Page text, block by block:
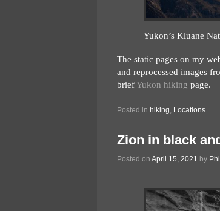
Yukon’s Kluane
The static pages on my
and reprocessed images
briefYukon hiking page.
Posted in hiking Locations
Zion in black
Posted on April 15, 2021 by